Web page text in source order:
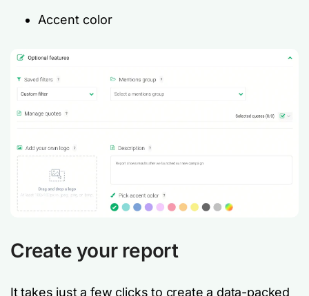
Accent color
Create your report
It takes just a few clicks to create a data-packed